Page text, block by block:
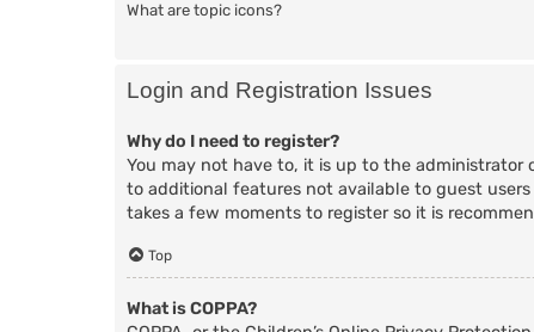
What are topic icons?
Login and Registration Issues
Why do I need to register?
You may not have to, it is up to the administrator
to additional features not available to guest
takes a few moments to register so it is
Top
What is COPPA?